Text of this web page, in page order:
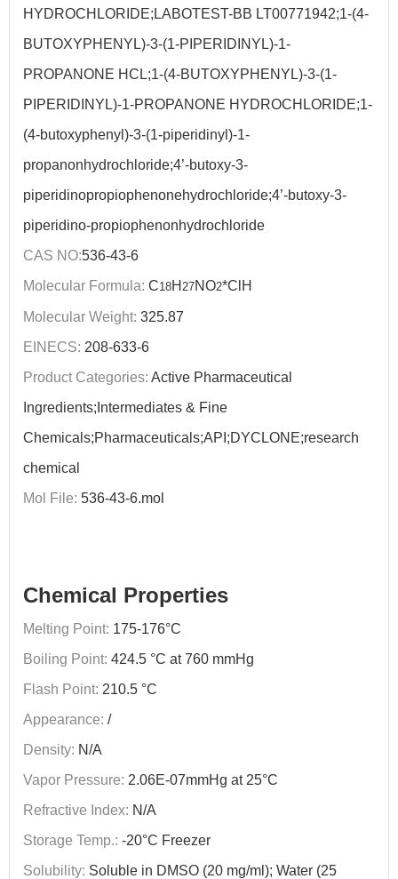
HYDROCHLORIDE;LABOTEST-BB LT00771942;1-(4-
BUTOXYPHENYL)-3-(1-PIPERIDINYL)-1-
PROPANONE HCL;1-(4-BUTOXYPHENYL)-3-(1-
PIPERIDINYL)-1-PROPANONE HYDROCHLORIDE;1-
(4-butoxyphenyl)-3-(1-piperidinyl)-1-
propanonhydrochloride;4’-butoxy-3-
piperidinopropiophenonehydrochloride;4’-butoxy-3-
piperidino-propiophenonhydrochloride
CAS NO:536-43-6
Molecular Formula: C18H 27NO2*ClH
Molecular Weight: 325.87
EINECS: 208-633-6
Product Categories: Active Pharmaceutical
Ingredients;Intermediates & Fine
Chemicals;Pharmaceuticals;API;DYCLONE;research
chemical
Mol File: 536-43-6.mol
Chemical Properties
Melting Point: 175-176°C
Boiling Point: 424.5 °C at 760 mmHg
Flash Point: 210.5 °C
Appearance: /
Density: N/A
Vapor Pressure: 2.06E-07mmHg at 25°C
Refractive Index: N/A
Storage Temp.: -20°C Freezer
Solubility: Soluble in DMSO (20 mg/ml); Water (25